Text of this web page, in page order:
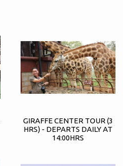
GIRAFFE CENTER TOUR (3
HRS) - DEPARTS DAILY AT
14:00HRS